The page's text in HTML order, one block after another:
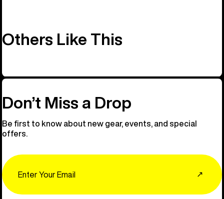
Others Like This
Don’t Miss a Drop
Be first to know about new gear, events, and special
offers.
↗